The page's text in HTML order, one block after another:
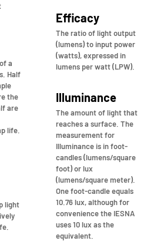
a
Half
the
are
life.
light
Efficacy
The ratio of light output
(lumens) to input power
(watts), expressed in
lumens per watt (LPW).
Illuminance
The amount of light that
reaches a surface. The
measurement for
Illuminance is in foot-
candles (lumens/square
foot) or lux
(lumens/square meter).
One foot-candle equals
10.76 lux, although for
convenience the IESNA
uses 10 lux as the
equivalent.